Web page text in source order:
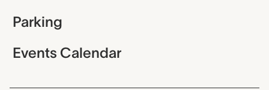
Parking
Events Calendar